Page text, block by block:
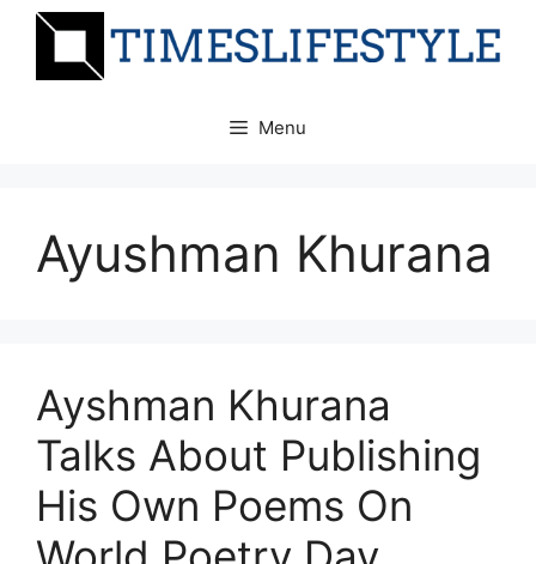
Skip
Menu
Ayushman Khurana
Ayshman Khurana
Talks About Publishing
His Own Poems On